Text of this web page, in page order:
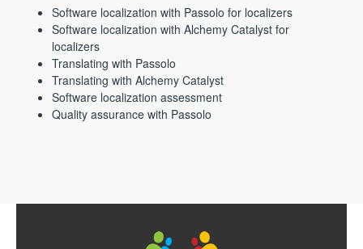
Software localization with Passolo for localizers
Software localization with Alchemy Catalyst for
localizers
Translating with Passolo
Translating with Alchemy Catalyst
Software localization assessment
Quality assurance with Passolo